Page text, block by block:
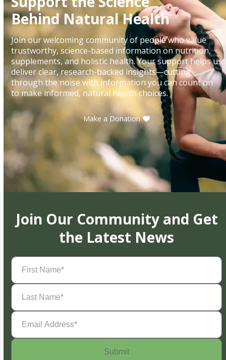
Behind Natural Health
Join our welcoming community of people who value
trustworthy, science-based information on nutrition,
supplements, and holistic health. Your support helps us
deliver clear, research-backed insights—cutting
through the noise with information you can count on
to make informed, natural health choices.
Make a Donation
Join Our Community and Get
the Latest News
First
Name(Required)
Last
Name(Required)
Email
Address(Required)